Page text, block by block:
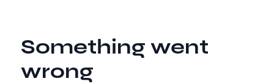
Something went
wrong